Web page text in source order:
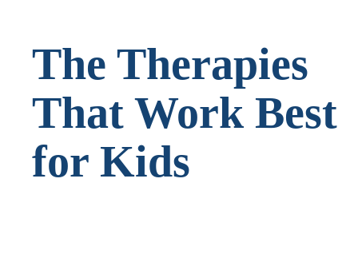
The Therapies
That Work Best
for Kids